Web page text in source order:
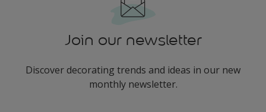
Join our newsletter
Discover decorating trends and ideas in our new
monthly newsletter.